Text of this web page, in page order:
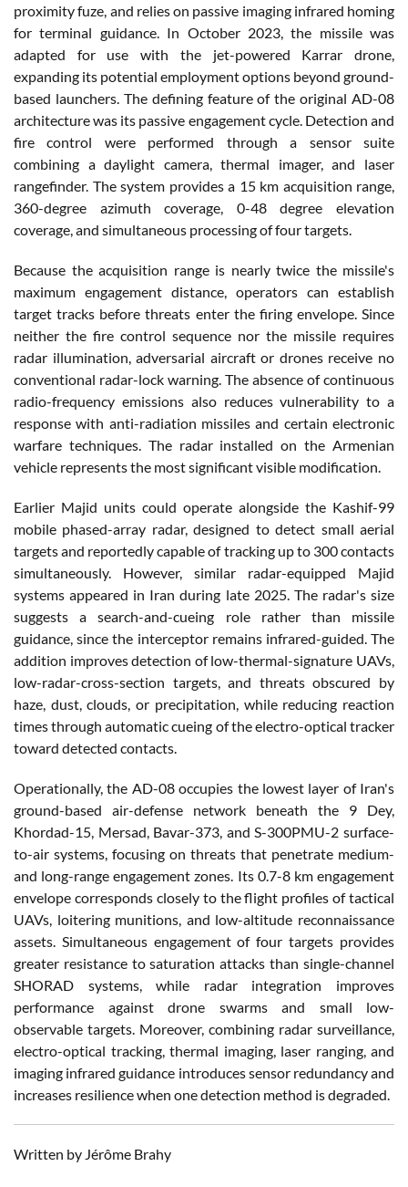
proximity fuze, and relies on passive imaging infrared homing
for terminal guidance. In October 2023, the missile was
adapted for use with the jet-powered Karrar drone,
expanding its potential employment options beyond ground-
based launchers. The defining feature of the original AD-08
architecture was its passive engagement cycle. Detection and
fire control were performed through a sensor suite
combining a daylight camera, thermal imager, and laser
rangefinder. The system provides a 15 km acquisition range,
360-degree azimuth coverage, 0-48 degree elevation
coverage, and simultaneous processing of four targets.
Because the acquisition range is nearly twice the missile's
maximum engagement distance, operators can establish
target tracks before threats enter the firing envelope. Since
neither the fire control sequence nor the missile requires
radar illumination, adversarial aircraft or drones receive no
conventional radar-lock warning. The absence of continuous
radio-frequency emissions also reduces vulnerability to a
response with anti-radiation missiles and certain electronic
warfare techniques. The radar installed on the Armenian
vehicle represents the most significant visible modification.
Earlier Majid units could operate alongside the Kashif-99
mobile phased-array radar, designed to detect small aerial
targets and reportedly capable of tracking up to 300 contacts
simultaneously. However, similar radar-equipped Majid
systems appeared in Iran during late 2025. The radar's size
suggests a search-and-cueing role rather than missile
guidance, since the interceptor remains infrared-guided. The
addition improves detection of low-thermal-signature UAVs,
low-radar-cross-section targets, and threats obscured by
haze, dust, clouds, or precipitation, while reducing reaction
times through automatic cueing of the electro-optical tracker
toward detected contacts.
Operationally, the AD-08 occupies the lowest layer of Iran's
ground-based air-defense network beneath the 9 Dey,
Khordad-15, Mersad, Bavar-373, and S-300PMU-2 surface-
to-air systems, focusing on threats that penetrate medium-
and long-range engagement zones. Its 0.7-8 km engagement
envelope corresponds closely to the flight profiles of tactical
UAVs, loitering munitions, and low-altitude reconnaissance
assets. Simultaneous engagement of four targets provides
greater resistance to saturation attacks than single-channel
SHORAD systems, while radar integration improves
performance against drone swarms and small low-
observable targets. Moreover, combining radar surveillance,
electro-optical tracking, thermal imaging, laser ranging, and
imaging infrared guidance introduces sensor redundancy and
increases resilience when one detection method is degraded.
Written by Jérôme Brahy